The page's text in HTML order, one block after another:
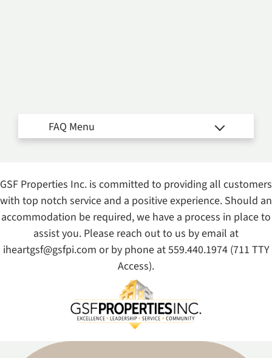
Nearby Communities
Fresno Housing Authority
1441 Mariposa Street
Fresno, CA 93706
TTY Relay Service available by dialing 711
GSF Properties Inc. is committed to providing all customers
with top notch service and a positive experience. Should an
accommodation be required, we have a process in place to
assist you. Please reach out to us by email at
iheartgsf@gsfpi.com or by phone at559.440.1974(711 TTY
Access).